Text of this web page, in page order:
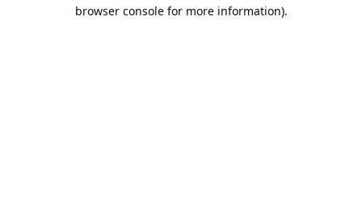
browser console for more information).